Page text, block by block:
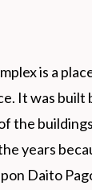
is a
It was built
the
years
Daito